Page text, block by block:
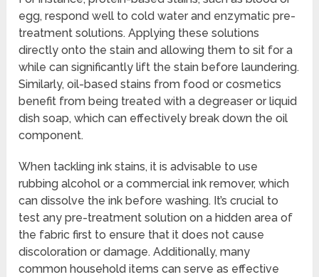
egg, respond well to cold water and enzymatic pre-
treatment solutions. Applying these solutions
directly onto the stain and allowing them to sit for a
while can significantly lift the stain before laundering.
Similarly, oil-based stains from food or cosmetics
benefit from being treated with a degreaser or liquid
dish soap, which can effectively break down the oil
component.
When tackling ink stains, it is advisable to use
rubbing alcohol or a commercial ink remover, which
can dissolve the ink before washing. It’s crucial to
test any pre-treatment solution on a hidden area of
the fabric first to ensure that it does not cause
discoloration or damage. Additionally, many
common household items can serve as effective